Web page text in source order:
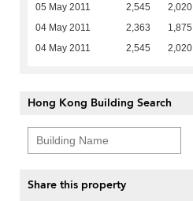
05 May 2011 2,545 2,020
04 May 2011 2,363 1,875
04 May 2011 2,545 2,020
Hong Kong Building Search
Share this property